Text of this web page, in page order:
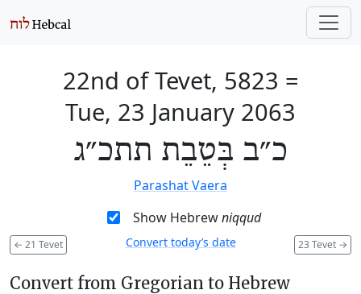
22nd of Tevet, 5823 =
Tue, 23 January 2063
כ״ב בְּטֵבֵת תתכ״ג
Parashat Vaera
Show Hebrewniqqud
← 21 Tevet 23 Tevet →
Convert today’s date
Convert from Gregorian to Hebrew